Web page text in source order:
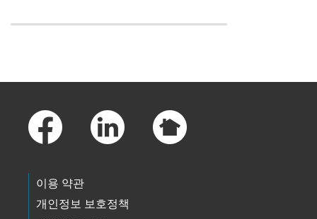
이용 약관
개인정보 보호정책